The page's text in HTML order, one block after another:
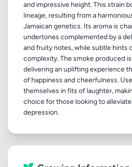
and impressive height. This strain
lineage, resulting from a
Jamaican genetics. Its aroma is
undertones complemented by a
and fruity notes, while subtle hints
complexity. The smoke produced
delivering an uplifting experience
of happiness and cheerfulness.
themselves in fits of laughter,
choice for those looking to